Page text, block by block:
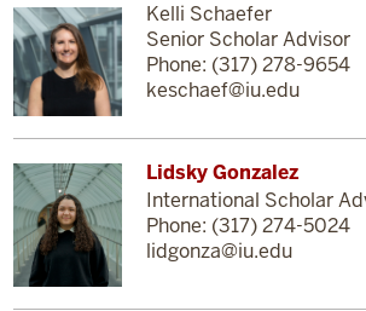
Kelli Schaefer
Senior Scholar Advisor
Phone: (317) 278-9654
keschaef@iu.edu
Lidsky Gonzalez
International Scholar
Phone: (317) 274-5024
lidgonza@iu.edu